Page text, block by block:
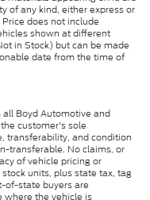
of any kind, either express or
does not include
shown at different
in Stock) but can be made
date from the time of
Boyd Automotive and
customer's sole
transferability, and condition
transferable. No claims, or
of vehicle pricing or
units, plus state tax, tag
of-state buyers are
where the vehicle is